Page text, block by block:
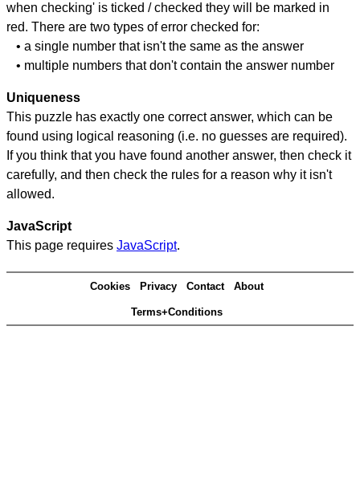
when checking' is ticked / checked they will be marked in
red. There are two types of error checked for:
• a single number that isn't the same as the answer
• multiple numbers that don't contain the answer number
Uniqueness
This puzzle has exactly one correct answer, which can be
found using logical reasoning (i.e. no guesses are required).
If you think that you have found another answer, then check it
carefully, and then check the rules for a reason why it isn't
allowed.
JavaScript
This page requires JavaScript.
Cookies Privacy Contact About
Terms+Conditions